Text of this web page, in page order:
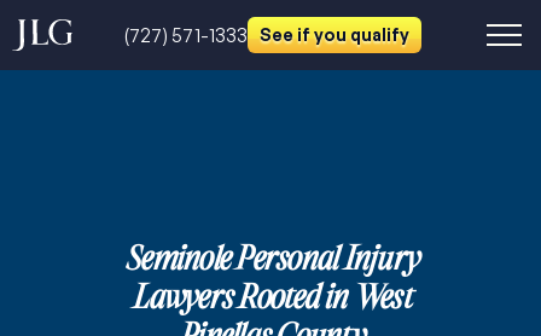
(727) 571-1333 See if you qualify
Seminole Personal Injury
Lawyers Rooted in West